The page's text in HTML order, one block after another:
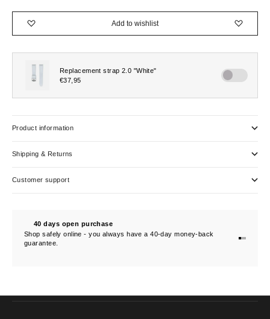
Add to wishlist
Product information
Shipping & Returns
Customer support
40 days open purchase
Shop safely online - you always have a 40-day money-back
guarantee.
Go to item
Go to
Go to